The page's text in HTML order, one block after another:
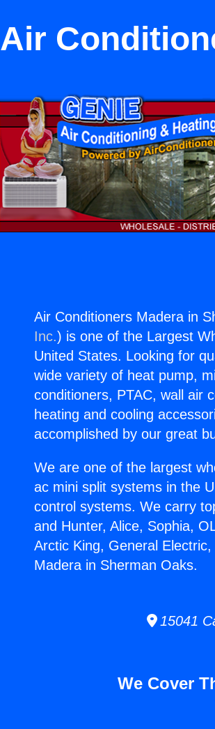
Air
Air Conditioners Madera in
Inc.) is one of the Largest
United States. Looking for
wide variety of heat pump,
conditioners, PTAC, wall air
heating and cooling
accomplished by our great
We are one of the largest
ac mini split systems in the
control systems. We carry
and Hunter, Alice, Sophia,
Arctic King, General
Madera in Sherman Oaks.
15041
We Cover